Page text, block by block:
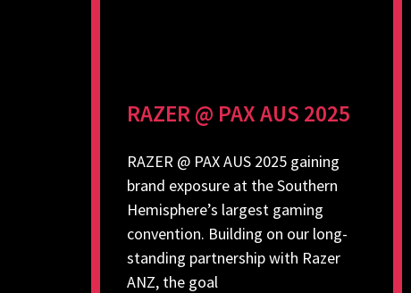
RAZER @ PAX AUS 2025
RAZER @ PAX AUS 2025 gaining
brand exposure at the Southern
Hemisphere’s largest gaming
convention. Building on our long-
standing partnership with Razer
ANZ, the goal